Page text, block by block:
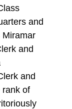
and
Miramar
and
and
rank of